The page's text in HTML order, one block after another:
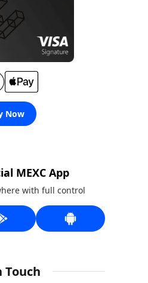
Now
MEXC App
with full control
Touch